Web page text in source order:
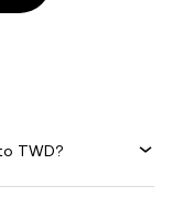
TWD?